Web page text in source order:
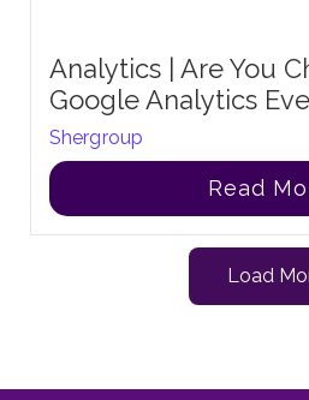
Analytics | Are You
Google Analytics
Shergroup
Read
Load